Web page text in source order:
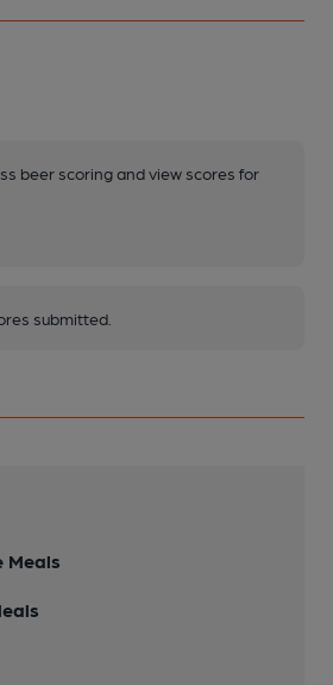
beer scoring and view scores for
submitted.
Meals